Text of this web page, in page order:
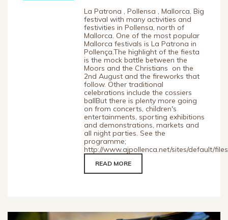
La Patrona , Pollensa , Mallorca. Big
festival with many activities and
festivities in Pollensa, north of
Mallorca. One of the most popular
Mallorca festivals is La Patrona in
Pollença.The highlight of the fiesta
is the mock battle between the
Moors and the Christians on the
2nd August and the fireworks that
follow. Other traditional
celebrations include the cossiers
ballBut there is plenty more going
on from concerts, children's
entertainments, sporting exhibitions
and demonstrations, markets and
all night parties. See the
programme;
http://www.ajpollenca.net/sites/default/
READ MORE